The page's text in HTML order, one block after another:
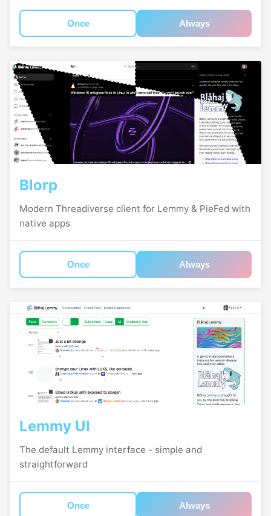
Once Always
Blorp
Modern Threadiverse client for Lemmy & PieFed with
native apps
Once Always
Lemmy UI
The default Lemmy interface - simple and
straightforward
Once Always